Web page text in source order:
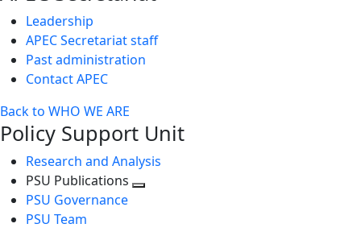
Leadership
APEC Secretariat staff
Past administration
Contact APEC
Back to WHO WE ARE
Policy Support Unit
Research and Analysis
PSU Publications
PSU Governance
PSU Team